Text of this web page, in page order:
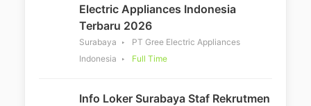
Electric Appliances Indonesia
Terbaru 2026
Surabaya
PT Gree Electric Appliances
Indonesia
Full Time
Info Loker Surabaya Staf Rekrutmen